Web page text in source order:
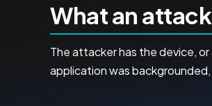
What an
The attacker has the device,
application was